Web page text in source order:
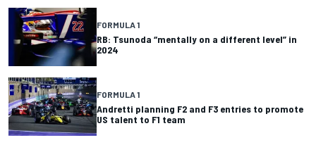
FORMULA 1
RB: Tsunoda “mentally on a different level” in
2024
FORMULA 1
Andretti planning F2 and F3 entries to promote
US talent to F1 team